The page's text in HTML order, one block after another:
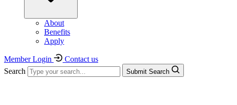
About
Benefits
Apply
Member Login
Contact us
Search
Submit Search